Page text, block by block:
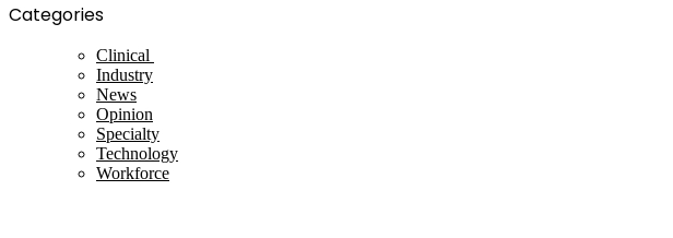
Categories
Clinical
Industry
News
Opinion
Specialty
Technology
Workforce